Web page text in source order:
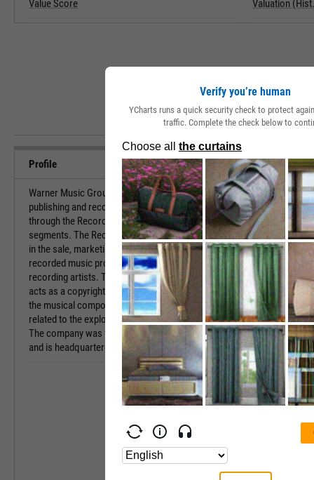
Value Score Valuation
Profile
Warner Music Group Corp. engages in the
publishing and recording of music. It operates
through the Recorded Music and Music Publishing
segments. The Recorded Music segment is involved
in the sale, marketing, distribution, and licensing of
recorded music produced by the company's
recording artists. The Music Publishing segment
acts as a copyright owner and/or administrator of
the musical compositions and generates revenues
related to the exploitation of musical compositions.
The company was founded on November 21, 2003
and is headquartered in New York, NY.
URL
Investor
HQ State/
Sector
Industry
Equity Style
Next Earnings
Last Earnings
Verify you’re human
YCharts runs a quick security check to protect
traffic. Complete the check below to